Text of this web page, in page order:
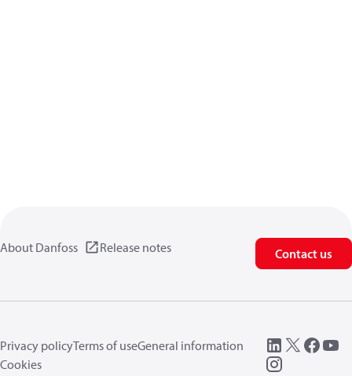
About Danfoss Release notes Contact us
Privacy policyTerms of useGeneral information
Cookies